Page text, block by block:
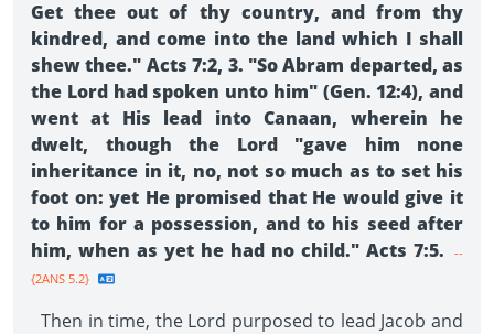
Get thee out of thy country, and from thy
kindred, and come into the land which I shall
shew thee." Acts 7:2, 3. "So Abram departed, as
the Lord had spoken unto him" (Gen. 12:4), and
went at His lead into Canaan, wherein he
dwelt, though the Lord "gave him none
inheritance in it, no, not so much as to set his
foot on: yet He promised that He would give it
to him for a possession, and to his seed after
him, when as yet he had no child." Acts 7:5.
--
{2ANS 5.2}
Then in time, the Lord purposed to lead Jacob and